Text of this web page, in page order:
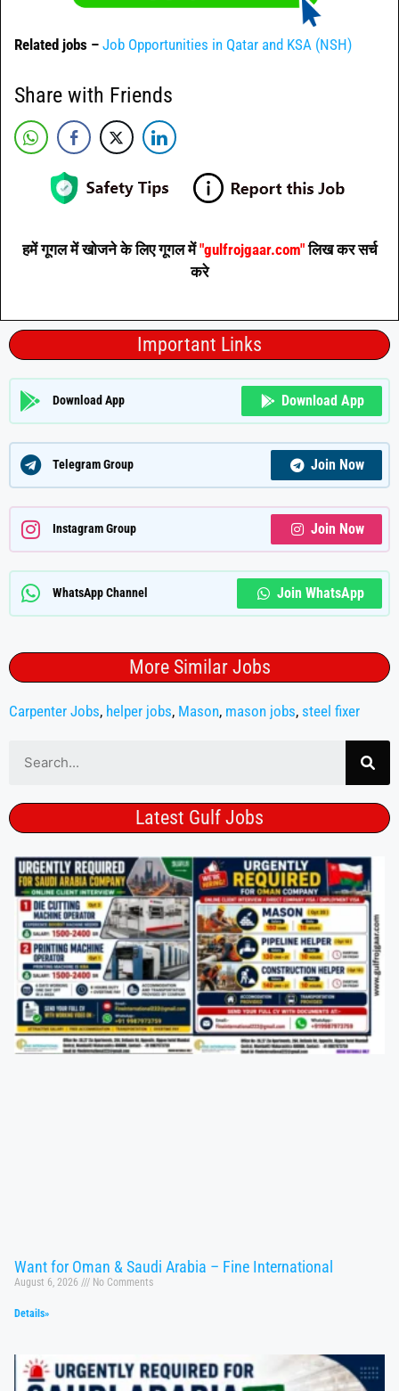
Related jobs – Job Opportunities in Qatar and KSA (NSH)
Share with Friends
हमें गूगल में खोजने के लिए गूगल में"gulfrojgaar.com"लिख कर सर्च
करे
Important Links
Download App Download App
Telegram Group Join Now
Instagram Group Join Now
WhatsApp Channel Join WhatsApp
More Similar Jobs
Carpenter Jobs, helper jobs, Mason, mason jobs, steel fixer
Latest Gulf Jobs
Want for Oman & Saudi Arabia – Fine International
August 6, 2026 No Comments
Details»